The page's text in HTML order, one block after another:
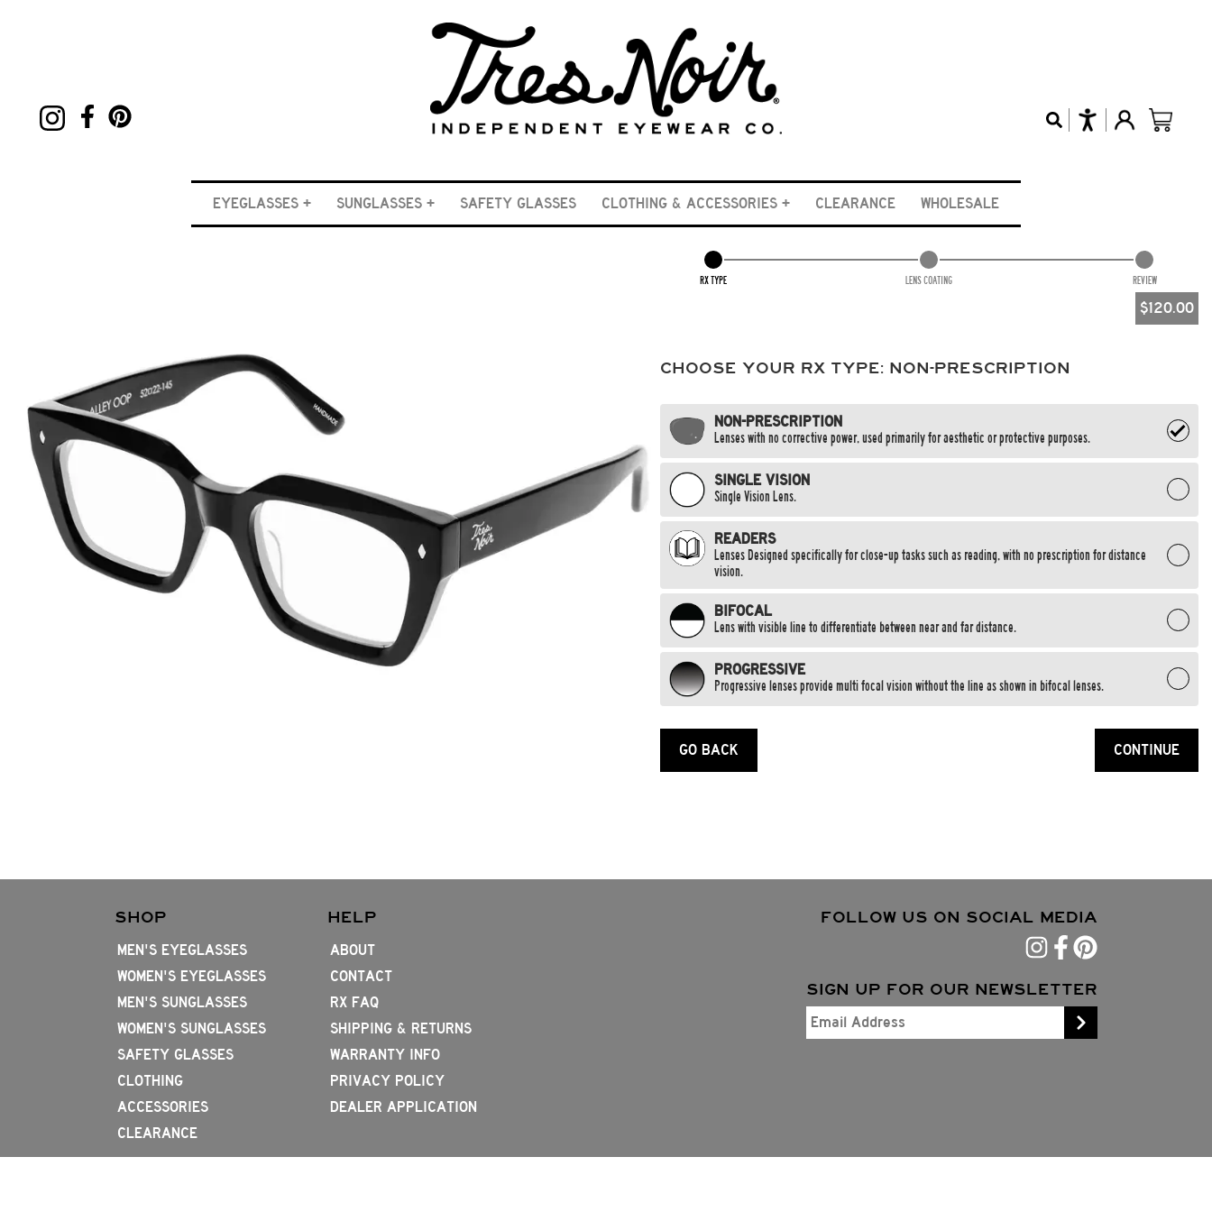
EYEGLASSES SUNGLASSES SAFETY GLASSES CLOTHING & ACCESSORIES CLEARANCE WHOLESALE
RX TYPE LENS COATING REVIEW
$120.00
CHOOSE YOUR RX TYPE: NON-PRESCRIPTION
NON-PRESCRIPTION
Lenses with no corrective power, used primarily for aesthetic or protective purposes.
SINGLE VISION
Single Vision Lens.
READERS
Lenses Designed specifically for close-up tasks such as reading, with no prescription for distance
vision.
BIFOCAL
Lens with visible line to differentiate between near and far distance.
PROGRESSIVE
Progressive lenses provide multi focal vision without the line as shown in bifocal lenses.
GO BACK CONTINUE
SHOP
MEN'S EYEGLASSES
WOMEN'S EYEGLASSES
MEN'S SUNGLASSES
WOMEN'S SUNGLASSES
SAFETY GLASSES
CLOTHING
ACCESSORIES
CLEARANCE
HELP
ABOUT
CONTACT
RX FAQ
SHIPPING & RETURNS
WARRANTY INFO
PRIVACY POLICY
DEALER APPLICATION
FOLLOW US ON SOCIAL MEDIA
SIGN UP FOR OUR NEWSLETTER